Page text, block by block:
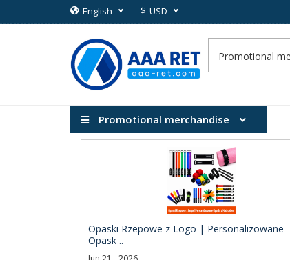
English $ USD
Promotional merchandise
Opaski Rzepowe z Logo | Personalizowane
Opask ..